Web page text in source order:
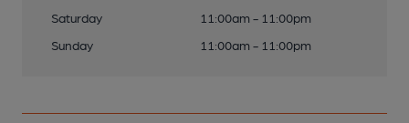
Saturday
11:00am - 11:00pm
Sunday
11:00am - 11:00pm